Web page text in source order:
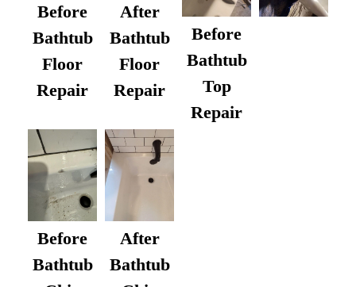
Before
Bathtub
Floor
Repair
After
Bathtub
Floor
Repair
Before
Bathtub
Top
Repair
Before
Bathtub
After
Bathtub